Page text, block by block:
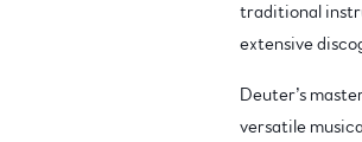
traditional
extensive
Deuter’s
versatile